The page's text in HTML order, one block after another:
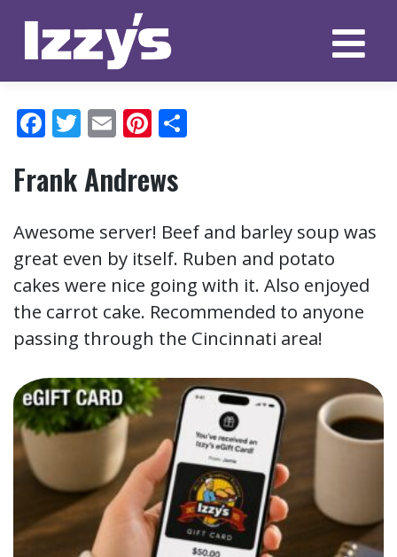
content
Facebook
Twitter
EmailPinterest
Frank Andrews
Awesome server! Beef and barley soup was
great even by itself. Ruben and potato
cakes were nice going with it. Also enjoyed
the carrot cake. Recommended to anyone
passing through the Cincinnati area!